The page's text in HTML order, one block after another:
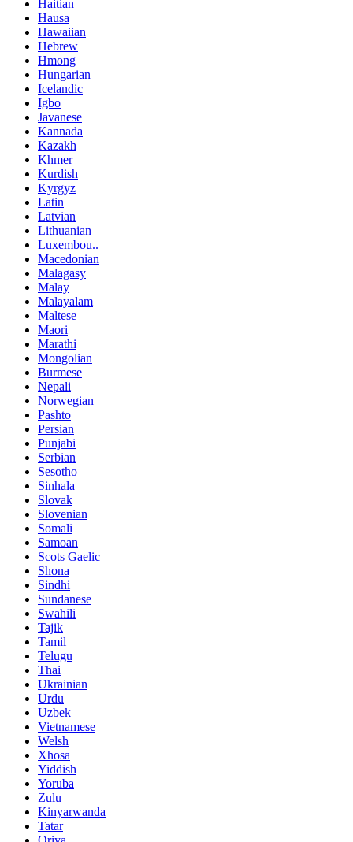
Haitian
Hausa
Hawaiian
Hebrew
Hmong
Hungarian
Icelandic
Igbo
Javanese
Kannada
Kazakh
Khmer
Kurdish
Kyrgyz
Latin
Latvian
Lithuanian
Luxembou..
Macedonian
Malagasy
Malay
Malayalam
Maltese
Maori
Marathi
Mongolian
Burmese
Nepali
Norwegian
Pashto
Persian
Punjabi
Serbian
Sesotho
Sinhala
Slovak
Slovenian
Somali
Samoan
Scots Gaelic
Shona
Sindhi
Sundanese
Swahili
Tajik
Tamil
Telugu
Thai
Ukrainian
Urdu
Uzbek
Vietnamese
Welsh
Xhosa
Yiddish
Yoruba
Zulu
Kinyarwanda
Tatar